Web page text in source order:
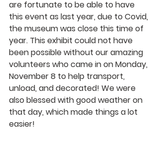
are fortunate to be able to have
this event as last year, due to Covid,
the museum was close this time of
year. This exhibit could not have
been possible without our amazing
volunteers who came in on Monday,
November 8 to help transport,
unload, and decorated! We were
also blessed with good weather on
that day, which made things a lot
easier!